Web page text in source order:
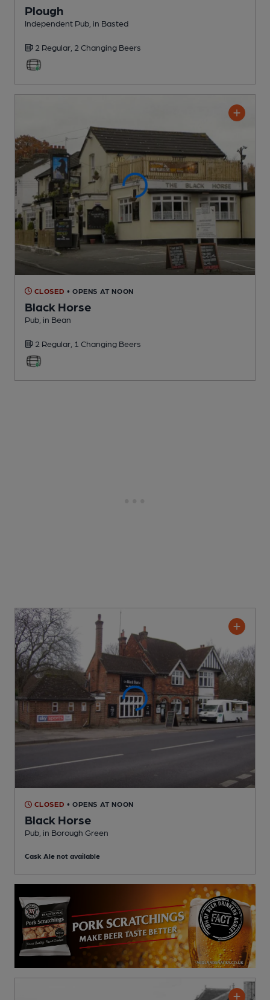
Plough
Independent Pub , in Basted
2 Regular, 2 Changing Beers
CLOSED • OPENS AT NOON
Black Horse
Pub , in Bean
2 Regular, 1 Changing Beers
CLOSED • OPENS AT NOON
Black Horse
Pub , in Borough Green
Cask Ale not available